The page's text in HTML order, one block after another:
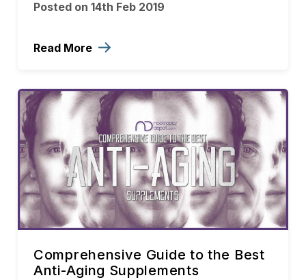
Posted on 14th Feb 2019
Read More
Comprehensive Guide to the Best
Anti-Aging Supplements